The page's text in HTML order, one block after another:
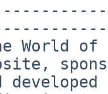
World of